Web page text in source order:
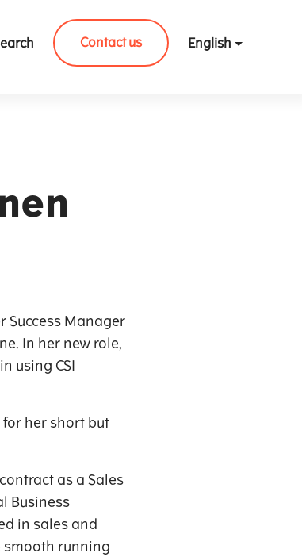
Contact us English
Success Manager
In her new role,
using CSI
for her short but
as a Sales
Business
in sales and
smooth running